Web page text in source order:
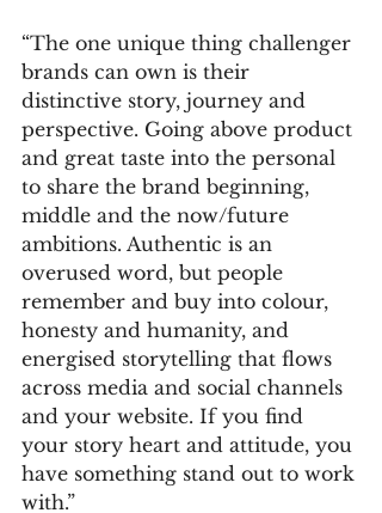
“The one unique thing challenger
brands can own is their
distinctive story, journey and
perspective. Going above product
and great taste into the personal
to share the brand beginning,
middle and the now/future
ambitions. Authentic is an
overused word, but people
remember and buy into colour,
honesty and humanity, and
energised storytelling that flows
across media and social channels
and your website. If you find
your story heart and attitude, you
have something stand out to work
with.”